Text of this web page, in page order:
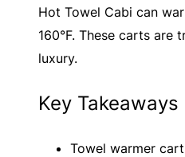
Hot Towel Cabi can
160°F. These carts are
luxury.
Key Takeaways
Towel warmer